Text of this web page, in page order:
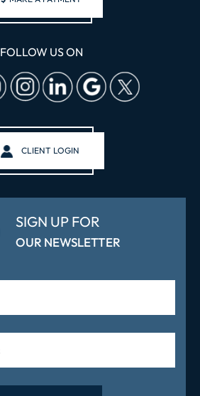
FOLLOW US ON
CLIENT LOGIN
SIGN UP FOR
OUR NEWSLETTER